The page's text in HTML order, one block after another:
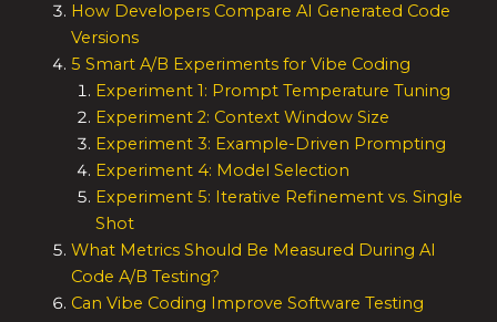
How Developers Compare AI Generated Code
Versions
5 Smart A/B Experiments for Vibe Coding
Experiment 1: Prompt Temperature Tuning
Experiment 2: Context Window Size
Experiment 3: Example-Driven Prompting
Experiment 4: Model Selection
Experiment 5: Iterative Refinement vs. Single
Shot
What Metrics Should Be Measured During AI
Code A/B Testing?
Can Vibe Coding Improve Software Testing